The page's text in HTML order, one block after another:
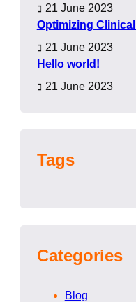
21 June 2023
Optimizing
21 June 2023
Hello world!
21 June 2023
Tags
Categories
Blog